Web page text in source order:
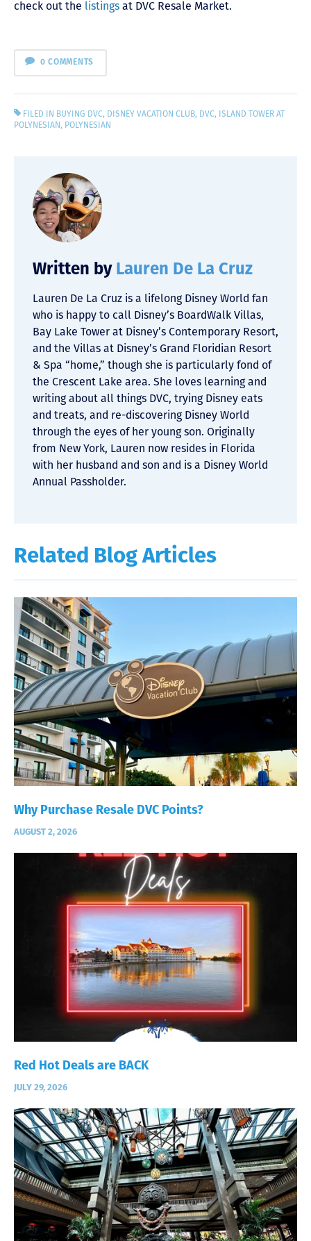
check out the listings at DVC Resale Market.
0 COMMENTS
FILED IN BUYING DVC, DISNEY VACATION CLUB, DVC, ISLAND TOWER AT
POLYNESIAN, POLYNESIAN
Written by Lauren De La Cruz
Lauren De La Cruz is a lifelong Disney World fan
who is happy to call Disney’s BoardWalk Villas,
Bay Lake Tower at Disney’s Contemporary Resort,
and the Villas at Disney’s Grand Floridian Resort
& Spa “home,” though she is particularly fond of
the Crescent Lake area. She loves learning and
writing about all things DVC, trying Disney eats
and treats, and re-discovering Disney World
through the eyes of her young son. Originally
from New York, Lauren now resides in Florida
with her husband and son and is a Disney World
Annual Passholder.
Related Blog Articles
Why Purchase Resale DVC Points?
AUGUST 2, 2026
Red Hot Deals are BACK
JULY 29, 2026